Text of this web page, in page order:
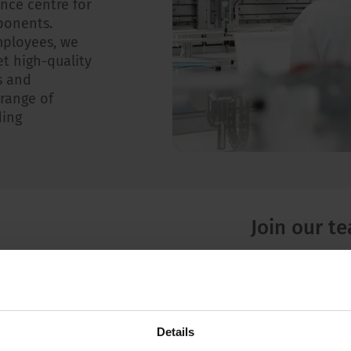
Details
centre for
we
high-quality
and
of
Join our
a future-